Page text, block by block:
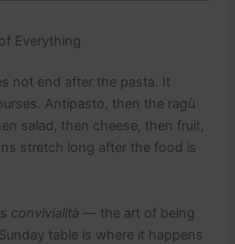
Everything
not end after the pasta. It
Antipasto, then the ragù
salad, then cheese, then fruit,
stretch long after the food is
convivialità — the art of being
table is where it happens